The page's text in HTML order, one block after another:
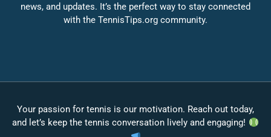
news, and updates. It’s the perfect way to stay connected
with the TennisTips.org community.
Your passion for tennis is our motivation. Reach out today,
and let’s keep the tennis conversation lively and engaging!